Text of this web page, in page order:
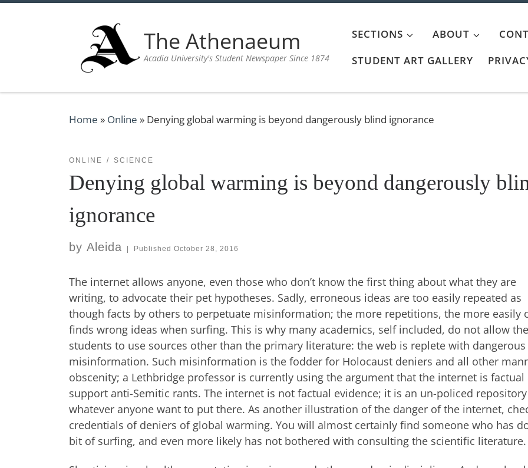
The Athenaeum
Acadia University's Student Newspaper Since 1874
SECTIONS ABOUT
STUDENT ART GALLERY
Home » Online » Denying global warming is beyond dangerously blind ignorance
ONLINE SCIENCE
Denying global warming is beyond dangerously
ignorance
by Aleida | Published October 28, 2016
The internet allows anyone, even those who don’t know the first thing about what they are
writing, to advocate their pet hypotheses. Sadly, erroneous ideas are too easily repeated as
though facts by others to perpetuate misinformation; the more repetitions, the more easily
finds wrong ideas when surfing. This is why many academics, self included, do not allow
students to use sources other than the primary literature: the web is replete with dangerous
misinformation. Such misinformation is the fodder for Holocaust deniers and all other
obscenity; a Lethbridge professor is currently using the argument that the internet is factual
support anti-Semitic rants. The internet is not factual evidence; it is an un-policed
whatever anyone want to put there. As another illustration of the danger of the internet,
credentials of deniers of global warming. You will almost certainly find someone who has
bit of surfing, and even more likely has not bothered with consulting the scientific literature.